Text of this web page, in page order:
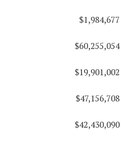
$1,984,677
$60,255,054
$19,901,002
$47,156,708
$42,430,090